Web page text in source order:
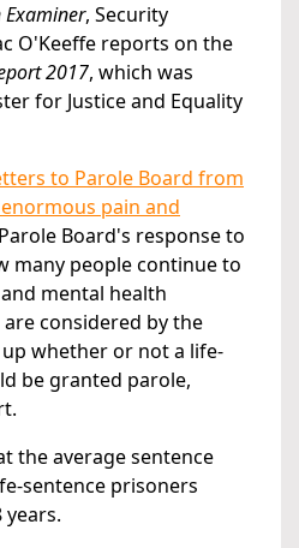
, Security
O'Keeffe reports on the
2017, which was
for Justice and Equality
to Parole Board from
pain and
Board's response to
many people continue to
mental health
considered by the
whether or not a life-
be granted parole,
the average sentence
sentence prisoners